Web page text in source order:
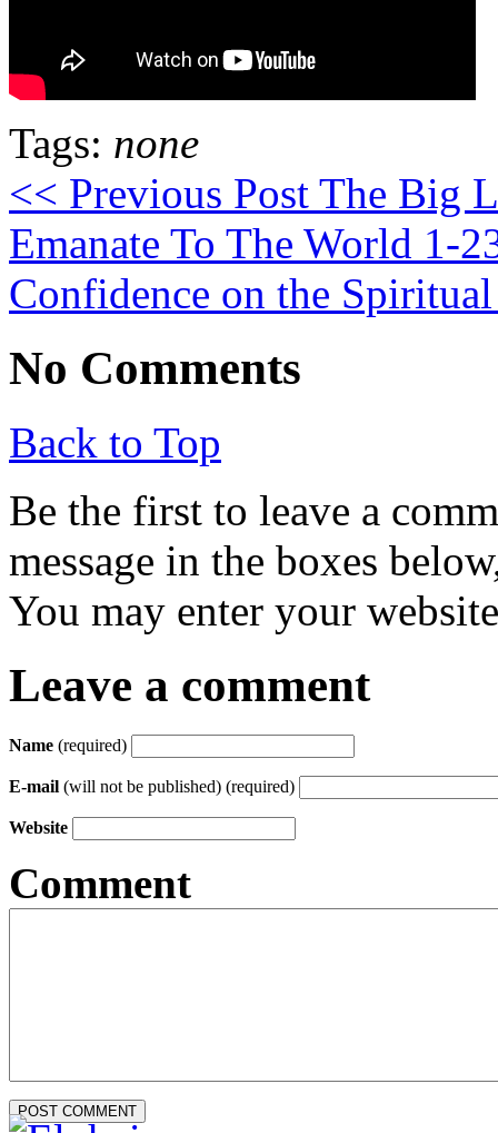
Tags: none
<< Previous Post The Big
Emanate To The World 1-
Confidence on the
No Comments
Back to Top
Be the first to leave a
message in the boxes
You may enter your
Leave a comment
Name (required)
E-mail (will not be published) (required)
Website
Comment